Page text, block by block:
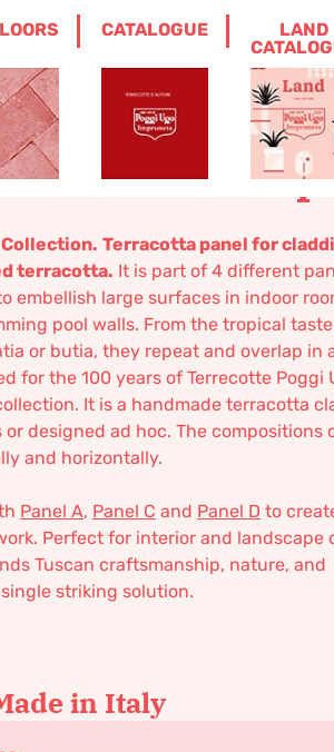
CATALOGUE
LAND
TERRACOTTA WALL
panel B –
wall
Collection. Terracotta panel for
terracotta. It is part of 4 different
embellish large surfaces in indoor
pool walls. From the tropical
or butia, they repeat and overlap in
for the 100 years of Terrecotte Poggi
It is a handmade terracotta
designed ad hoc. The compositions
and horizontally.
Panel A, Panel C and Panel D to
Perfect for interior and landscape
Tuscan craftsmanship, nature, and
striking solution.
in Italy